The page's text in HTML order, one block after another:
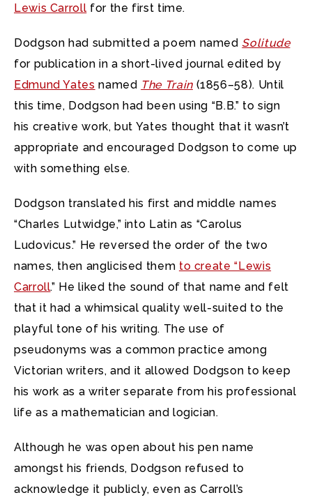
Lewis Carroll for the first time.
Dodgson had submitted a poem named Solitude
for publication in a short-lived journal edited by
Edmund Yates named The Train(1856–58). Until
this time, Dodgson had been using “B.B.” to sign
his creative work, but Yates thought that it wasn’t
appropriate and encouraged Dodgson to come up
with something else.
Dodgson translated his first and middle names
“Charles Lutwidge,” into Latin as “Carolus
Ludovicus.” He reversed the order of the two
names, then anglicised them to create “Lewis
Carroll.” He liked the sound of that name and felt
that it had a whimsical quality well-suited to the
playful tone of his writing. The use of
pseudonyms was a common practice among
Victorian writers, and it allowed Dodgson to keep
his work as a writer separate from his professional
life as a mathematician and logician.
Although he was open about his pen name
amongst his friends, Dodgson refused to
acknowledge it publicly, even as Carroll’s